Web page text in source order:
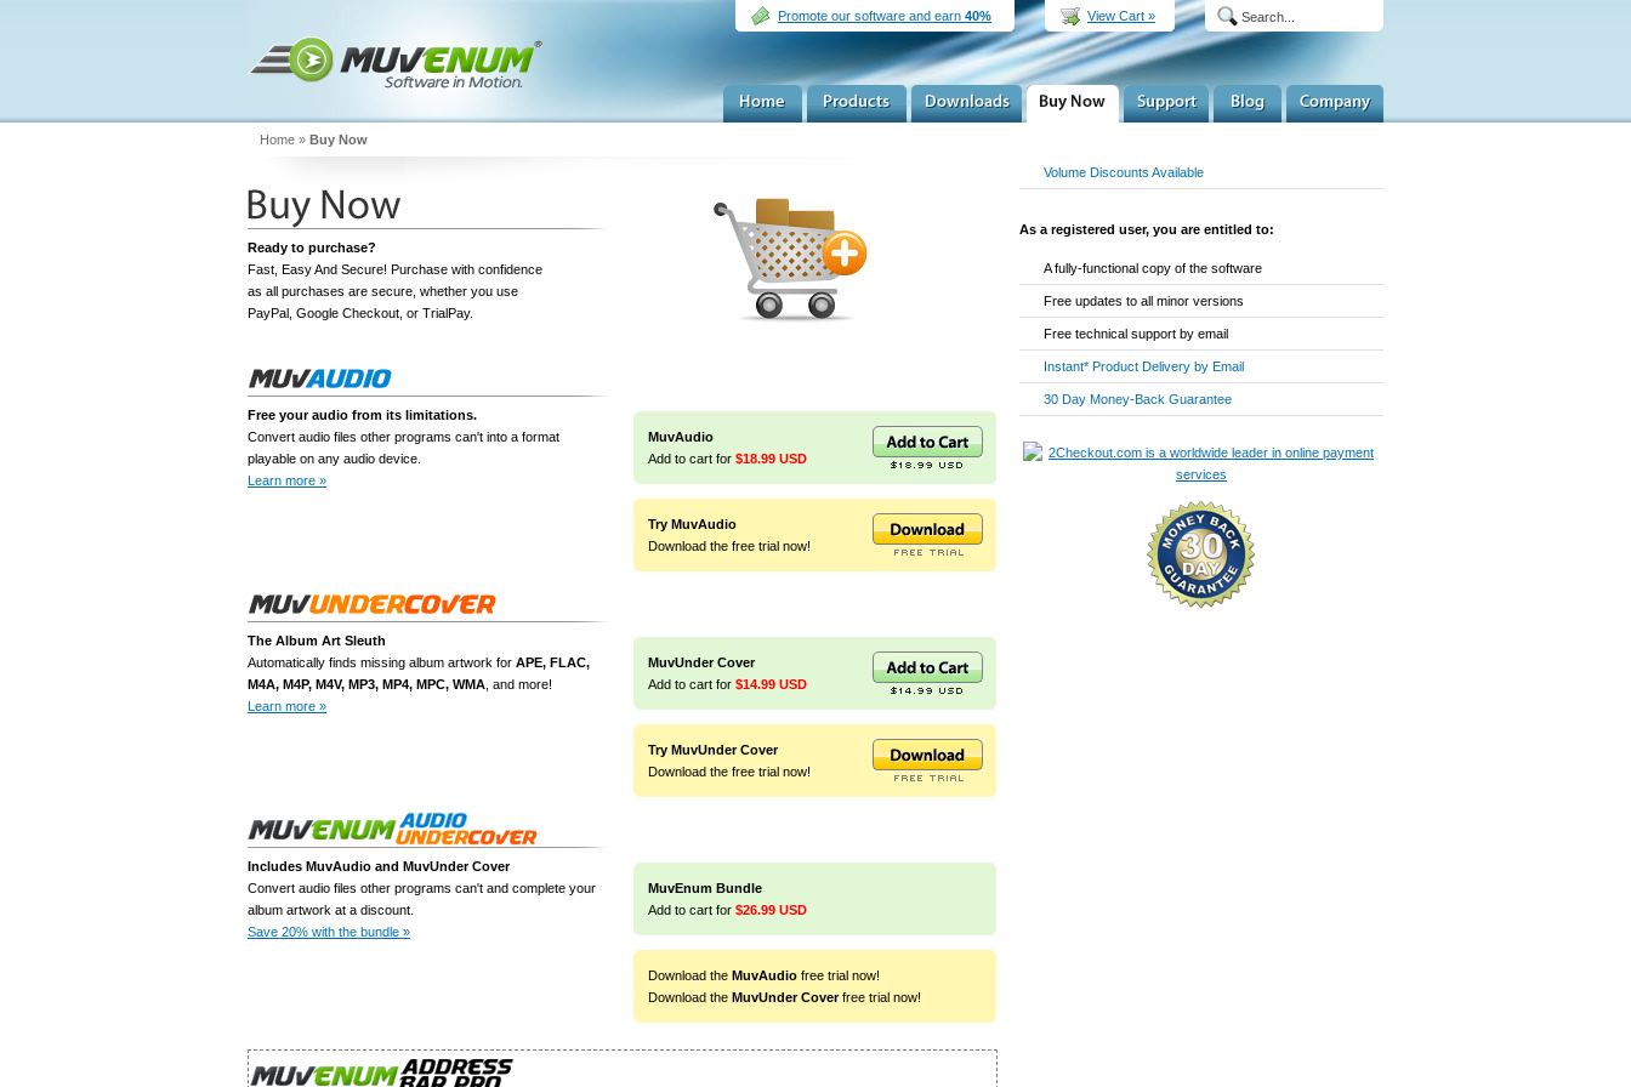
View Cart »
Promote our software and earn 40%
Home » Buy Now
Ready to purchase?
Fast, Easy And Secure! Purchase with confidence
as all purchases are secure, whether you use
PayPal, Google Checkout, or TrialPay.
Free your audio from its limitations.
Convert audio files other programs can't into a format
playable on any audio device.
Learn more »
Add To Cart
MuvAudio
Add to cart for $18.99 USD
Try MuvAudio
Download the free trial now!
The Album Art Sleuth
Automatically finds missing album artwork for APE, FLAC,
M4A, M4P, M4V, MP3, MP4, MPC, WMA , and more!
Learn more »
Add To Cart
MuvUnder Cover
Add to cart for $14.99 USD
Try MuvUnder Cover
Download the free trial now!
Includes MuvAudio and MuvUnder Cover
Convert audio files other programs can't and complete your
album artwork at a discount.
Save 20% with the bundle »
Add To Cart
MuvEnum Bundle
Add to cart for $26.99 USD
Download the MuvAudio free trial now!
Download the MuvUnder Coverfree trial now!
Volume Discounts Available
As a registered user, you are entitled to:
A fully-functional copy of the software
Free updates to all minor versions
Free technical support by email
Instant* Product Delivery by Email
30 Day Money-Back Guarantee